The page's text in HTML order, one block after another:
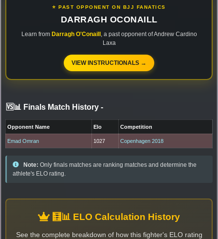
⭐ PAST OPPONENT ON BJJ FANATICS
DARRAGH OCONAILL
Learn from Darragh O'Conaill, a past opponent of Andrew Cardino
Laxa
VIEW INSTRUCTIONALS →
🆚📊 Finals Match History -
Opponent Name Elo Competition
Emad Omran 1027 Copenhagen 2018
Note: Only finals matches are ranking matches and determine the
athlete's ELO rating.
🧮📊 ELO Calculation History
See the complete breakdown of how this fighter's ELO rating